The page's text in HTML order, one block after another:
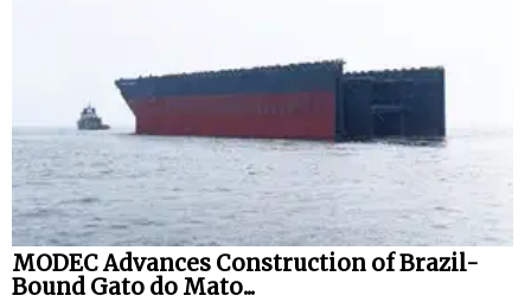
MODEC Advances Construction of Brazil-
Bound Gato do Mato...